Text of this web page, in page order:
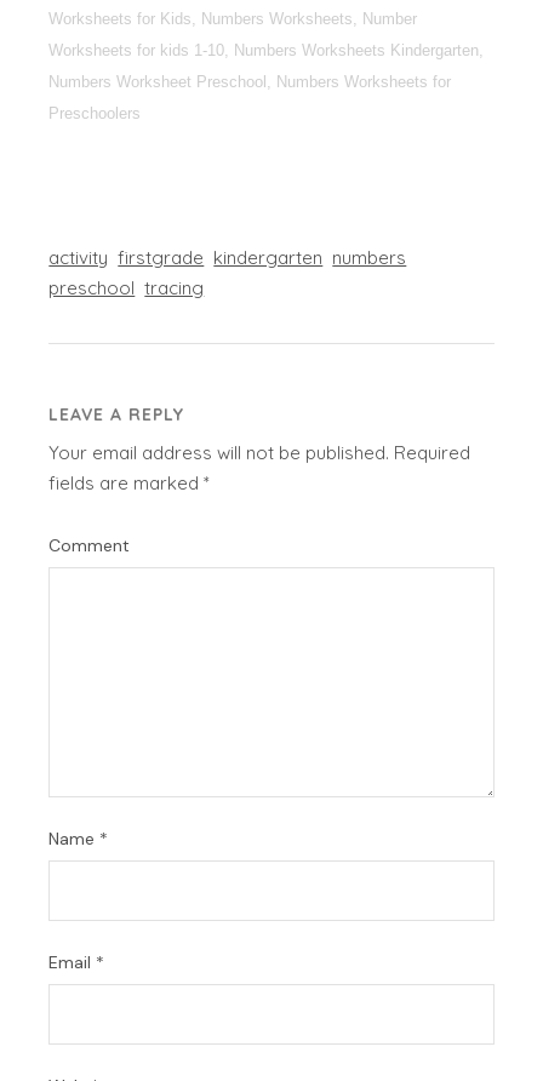
Worksheets for Kids, Numbers Worksheets, Number
Worksheets for kids 1-10, Numbers Worksheets Kindergarten,
Numbers Worksheet Preschool, Numbers Worksheets for
Preschoolers
activity firstgrade kindergarten numbers
preschool tracing
LEAVE A REPLY
Your email address will not be published. Required
fields are marked*
Comment
Name *
Email *